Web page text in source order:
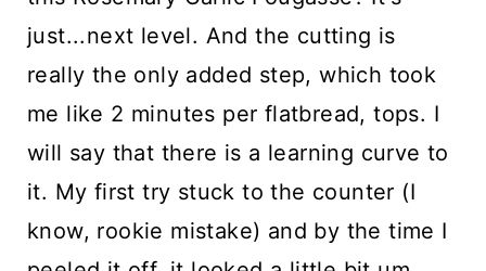
just...next level. And the cutting is
really the only added step, which took
me like 2 minutes per flatbread, tops. I
will say that there is a learning curve to
it. My first try stuck to the counter (I
know, rookie mistake) and by the time I